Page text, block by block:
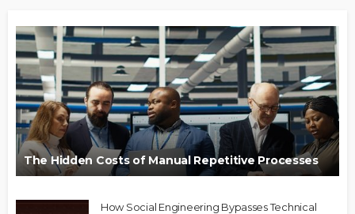
The Hidden Costs of Manual Repetitive Processes
How Social Engineering Bypasses Technical